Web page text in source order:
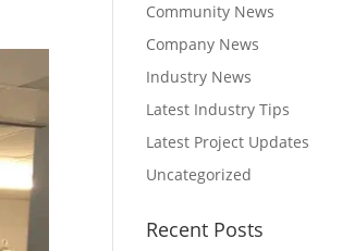
Community News
Company News
Industry News
Latest Industry Tips
Latest Project Updates
Uncategorized
Recent Posts